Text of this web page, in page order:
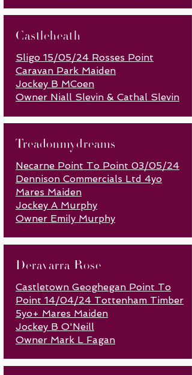
Castleheath
Sligo 15/05/24 Rosses Point
Caravan Park Maiden
Jockey B MCoen
Owner Niall Slevin & Cathal Slevin
Treadonmydreams
Necarne Point To Point 03/05/24
Dennison Commercials Ltd 4yo
Mares Maiden
Jockey A Murphy
Owner Emily Murphy
Deravarra Rose
Castletown Geoghegan Point To
Point 14/04/24 Tottenham Timber
5yo+ Mares Maiden
Jockey B O'Neill
Owner Mark L Fagan